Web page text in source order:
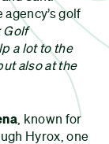
agency’s golf
Golf
a lot to the
also at the
, known for
Hyrox, one